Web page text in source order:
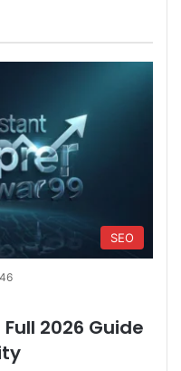
SEO
2026 Guide